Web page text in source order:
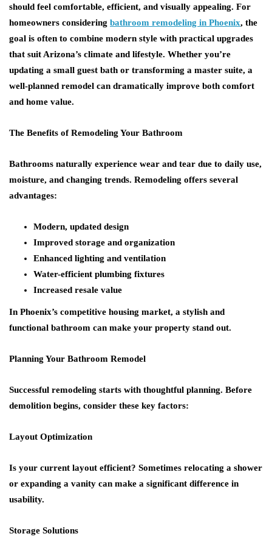
should feel comfortable, efficient, and visually appealing. For
homeowners considering bathroom remodeling in Phoenix, the
goal is often to combine modern style with practical upgrades
that suit Arizona’s climate and lifestyle. Whether you’re
updating a small guest bath or transforming a master suite, a
well-planned remodel can dramatically improve both comfort
and home value.
The Benefits of Remodeling Your Bathroom
Bathrooms naturally experience wear and tear due to daily use,
moisture, and changing trends. Remodeling offers several
advantages:
Modern, updated design
Improved storage and organization
Enhanced lighting and ventilation
Water-efficient plumbing fixtures
Increased resale value
In Phoenix’s competitive housing market, a stylish and
functional bathroom can make your property stand out.
Planning Your Bathroom Remodel
Successful remodeling starts with thoughtful planning. Before
demolition begins, consider these key factors:
Layout Optimization
Is your current layout efficient? Sometimes relocating a shower
or expanding a vanity can make a significant difference in
usability.
Storage Solutions